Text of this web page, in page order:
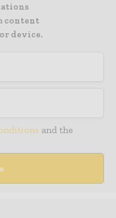
content
device.
and the